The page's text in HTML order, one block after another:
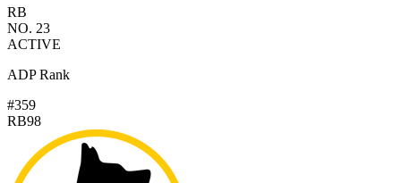
RB
NO. 23
ACTIVE
ADP Rank
#359
RB98